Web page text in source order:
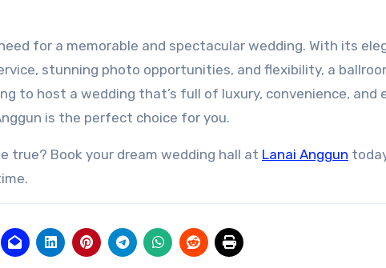
for a memorable and spectacular wedding. With its
stunning photo opportunities, and flexibility, a
to host a wedding that’s full of luxury, convenience, and
is the perfect choice for you.
true? Book your dream wedding hall at Lanai Anggun